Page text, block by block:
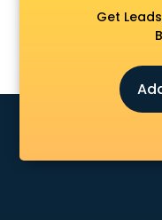
Artificial Intelligence
Astrologers On
Asus Service Center
Attendant services in
Attestation services
Audition Organisers
Get